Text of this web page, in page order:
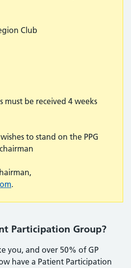
Club
must be received 4 weeks
to stand on the PPG
.
Participation Group?
you, and over 50% of GP
have a Patient Participation